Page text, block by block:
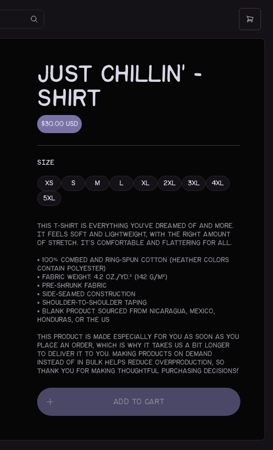
Just Chillin' -
shirt
$30.00 USD
SIZE
XS S M L XL 2XL 3XL 4XL
5XL
This t-shirt is everything you've dreamed of and more.
It feels soft and lightweight, with the right amount
of stretch. It's comfortable and flattering for all.
• 100% combed and ring-spun cotton (Heather colors
contain polyester)
• Fabric weight: 4.2 oz./yd.² (142 g/m²)
• Pre-shrunk fabric
• Side-seamed construction
• Shoulder-to-shoulder taping
• Blank product sourced from Nicaragua, Mexico,
Honduras, or the US
This product is made especially for you as soon as you
place an order, which is why it takes us a bit longer
to deliver it to you. Making products on demand
instead of in bulk helps reduce overproduction, so
thank you for making thoughtful purchasing decisions!
Add To Cart